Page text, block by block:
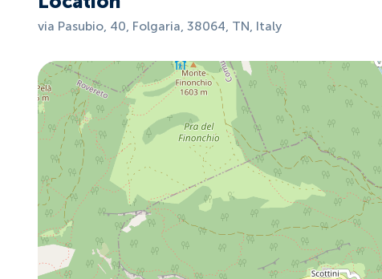
via Pasubio, 40, Folgaria, 38064, TN, Italy